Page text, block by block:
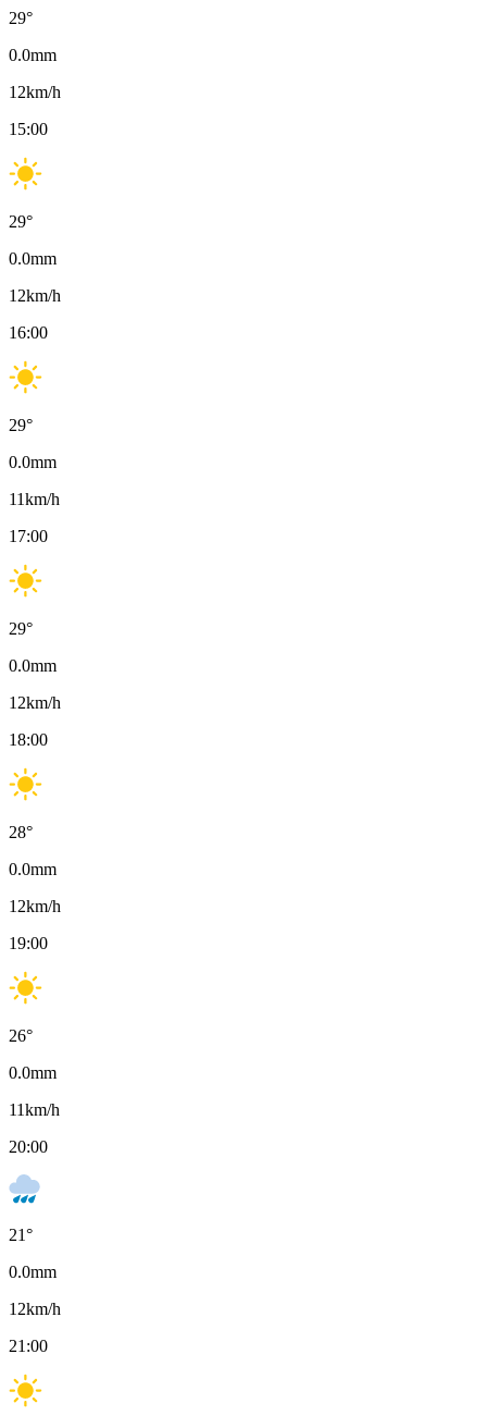
29°
0.0mm
12km/h
15:00
29°
0.0mm
12km/h
16:00
29°
0.0mm
11km/h
17:00
29°
0.0mm
12km/h
18:00
28°
0.0mm
12km/h
19:00
26°
0.0mm
11km/h
20:00
21°
0.0mm
12km/h
21:00